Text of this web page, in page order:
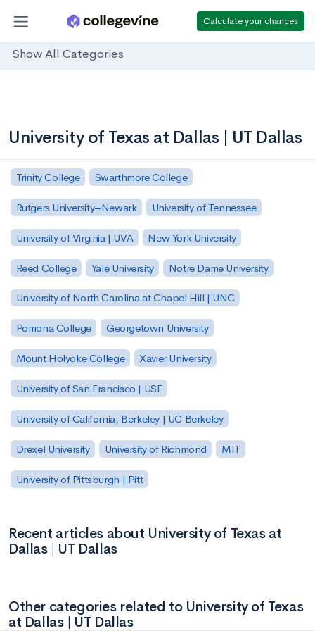
Calculate your chances
Show All Categories
University of Texas at Dallas | UT Dallas
Trinity College Swarthmore College
Rutgers University–Newark University of Tennessee
University of Virginia | UVA New York University
Reed College Yale University Notre Dame University
University of North Carolina at Chapel Hill | UNC
Pomona College Georgetown University
Mount Holyoke College Xavier University
University of San Francisco | USF
University of California, Berkeley | UC Berkeley
Drexel University University of Richmond MIT
University of Pittsburgh | Pitt
Recent articles about University of Texas at
Dallas | UT Dallas
Other categories related to University of Texas
at Dallas | UT Dallas